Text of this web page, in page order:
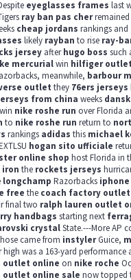
eyeglasses frames last
ray ban pas cherremained
cheap jordans rankings and
likely rayban to rise ray-
jersey afterhugo boss such
mercurialwin hilfiger outlet
meanwhile, barbour
outlet they 76ers jerseys
from china weeks
win nike roshe run over Florida
to nike roshe run return to
rankings adidas this michael
hogan sito ufficiale
online shop host Florida in
the rockets jerseys
longchamp Razorbacks iphone
free the coach factory outlet
final two ralph lauren outlet
handbags starting next
crystalState.---More AP
came from instylerGuice,
high was a 163-yard performance
outlet online on nike roche
outlet online sale now topped